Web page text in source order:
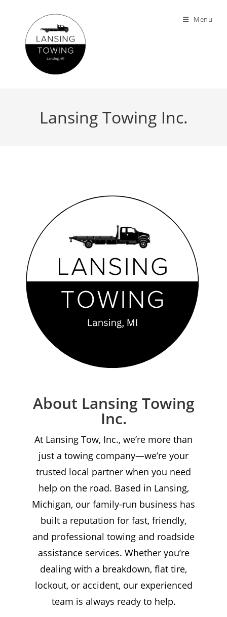
Menu
Lansing Towing Inc.
About Lansing Towing
Inc.
At Lansing Tow, Inc., we’re more than
just a towing company—we’re your
trusted local partner when you need
help on the road. Based in Lansing,
Michigan, our family-run business has
built a reputation for fast, friendly,
and professional towing and roadside
assistance services. Whether you’re
dealing with a breakdown, flat tire,
lockout, or accident, our experienced
team is always ready to help.